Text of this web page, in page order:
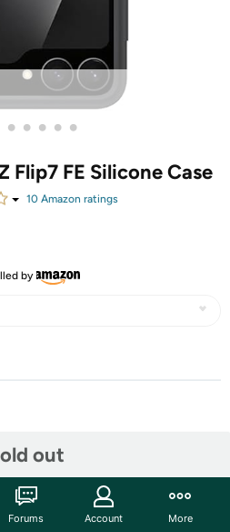
• • • • •
Flip7 FE Silicone Case
10Amazon ratings
by
out
Help protect your
Forums Account More